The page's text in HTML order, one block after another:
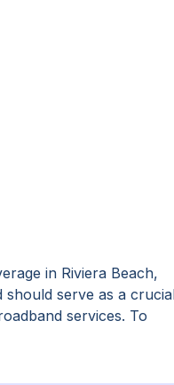
in Riviera Beach,
should serve as a
services. To